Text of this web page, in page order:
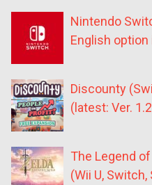
Nintendo
English option
Discounty
(latest: Ver.
The Legend
(Wii U,